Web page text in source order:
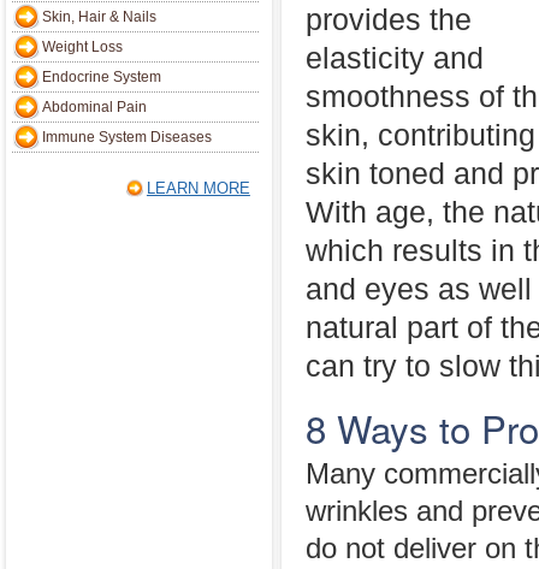
Skin, Hair & Nails
Weight Loss
Endocrine System
Abdominal Pain
Immune System Diseases
LEARN MORE
provides the
elasticity and
smoothness of
skin,
skin toned and
With age, the
which results in
and eyes as
natural part of
can try to slow
8 Ways to
Many
wrinkles and
do not deliver on